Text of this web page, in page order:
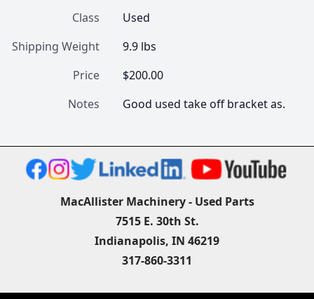
Class
Used
Shipping Weight
9.9 lbs
Price
$200.00
Notes
Good used take off bracket as.
MacAllister Machinery - Used Parts
7515 E. 30th St.
Indianapolis, IN 46219
317-860-3311